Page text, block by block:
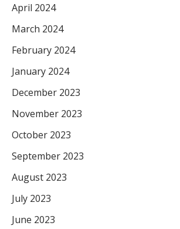
April 2024
March 2024
February 2024
January 2024
December 2023
November 2023
October 2023
September 2023
August 2023
July 2023
June 2023